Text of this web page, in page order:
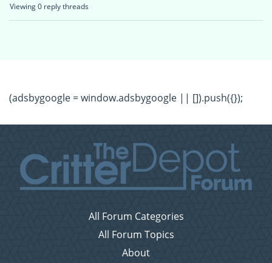
Viewing 0 reply threads
(adsbygoogle = window.adsbygoogle || []).push({});
All Forum Categories
All Forum Topics
About